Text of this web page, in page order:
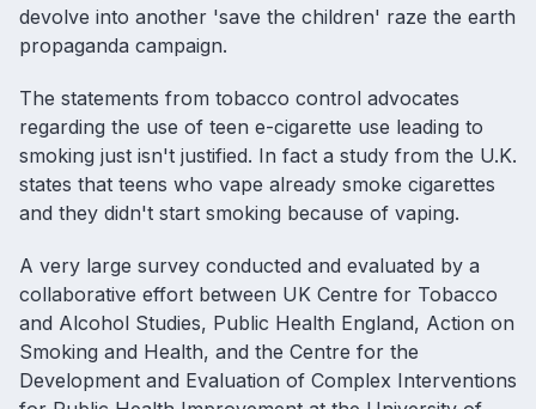
devolve into another 'save the children' raze the earth
propaganda campaign.
The statements from tobacco control advocates
regarding the use of teen e-cigarette use leading to
smoking just isn't justified. In fact a study from the U.K.
states that teens who vape already smoke cigarettes
and they didn't start smoking because of vaping.
A very large survey conducted and evaluated by a
collaborative effort between UK Centre for Tobacco
and Alcohol Studies, Public Health England, Action on
Smoking and Health, and the Centre for the
Development and Evaluation of Complex Interventions